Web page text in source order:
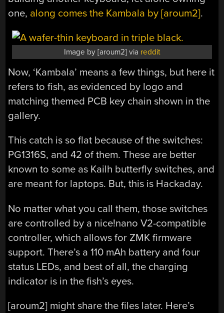
one, along comes the Kambala by [aroum2].
Image by [aroum2] via reddit
Now, ‘Kambala’ means a few things, but here it
refers to fish, as evidenced by logo and
matching themed PCB key chain shown in the
gallery.
This catch is so flat because of the switches:
PG1316S, and 42 of them. These are better
known to some as Kailh butterfly switches, and
are meant for laptops. But, this is Hackaday.
No matter what you call them, those switches
are controlled by a nice!nano V2-compatible
controller, which allows for ZMK firmware
support. There’s a 110 mAh battery and four
status LEDs, and best of all, the charging
indicator is in the fish’s eyes.
[aroum2] might share the files later. Here’s